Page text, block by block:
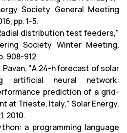
Society General Meeting
pp. 1-5.
distribution test feeders,"
Society Winter Meeting,
908-912.
Pavan, "A 24-h forecast of solar
artificial neural network:
prediction of a grid-
at Trieste, Italy," Solar Energy,
2010.
a programming language